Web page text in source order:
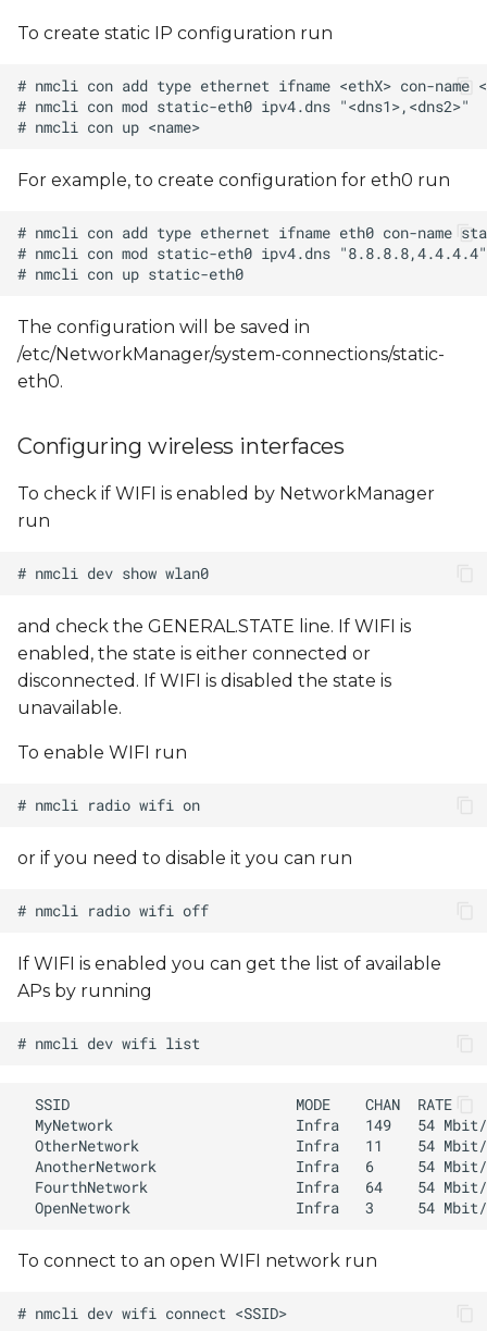
To create static IP configuration run
For example, to create configuration for eth0 run
The configuration will be saved in
/etc/NetworkManager/system-connections/static-
eth0.
Configuring wireless interfaces
To check if WIFI is enabled by NetworkManager
run
and check the GENERAL.STATE line. If WIFI is
enabled, the state is either connected or
disconnected. If WIFI is disabled the state is
unavailable.
To enable WIFI run
or if you need to disable it you can run
If WIFI is enabled you can get the list of available
APs by running
To connect to an open WIFI network run